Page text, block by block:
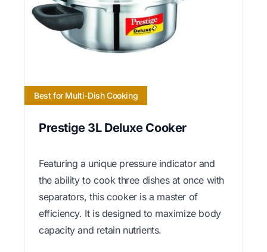
Best for Multi-Dish Cooking
Prestige 3L Deluxe Cooker
Featuring a unique pressure indicator and
the ability to cook three dishes at once with
separators, this cooker is a master of
efficiency. It is designed to maximize body
capacity and retain nutrients.